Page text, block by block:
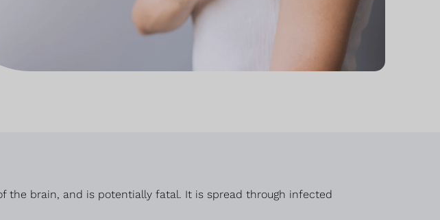
the brain, and is potentially fatal. It is spread through infected